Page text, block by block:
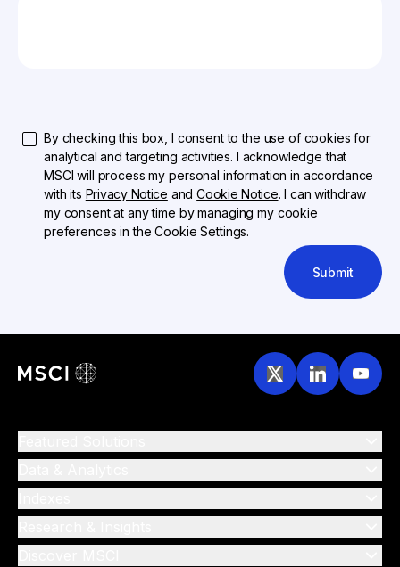
By checking this box, I consent to the use of cookies for
analytical and targeting activities. I acknowledge that
MSCI will process my personal information in accordance
with its Privacy Notice andCookie Notice. I can withdraw
my consent at any time by managing my cookie
preferences in the Cookie Settings.
Submit